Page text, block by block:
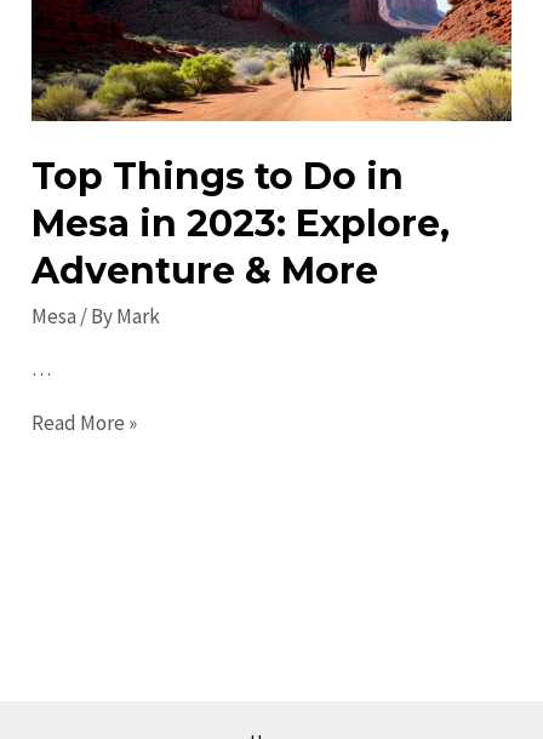
the
Best
of
the
Top Things to Do in
Mesa in 2023: Explore,
Adventure & More
Mesa / ByMark
…
Top
Read More »